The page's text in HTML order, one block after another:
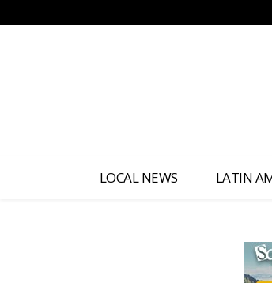
LOCAL NEWS LATIN